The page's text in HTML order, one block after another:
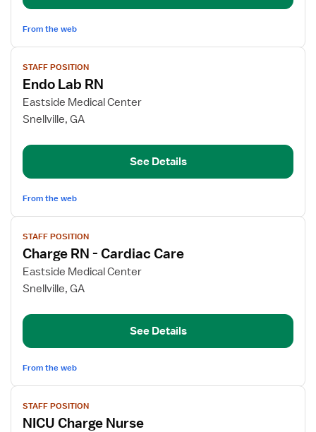
From the web
View
job
details
for
Endo
RN
STAFF POSITION
Endo Lab RN
Eastside Medical Center
Snellville, GA
See Details
From the web
View
job
details
for
Charge
Care
STAFF POSITION
Charge RN - Cardiac Care
Eastside Medical Center
Snellville, GA
See Details
From the web
View
job
details
STAFF POSITION
NICU Charge Nurse